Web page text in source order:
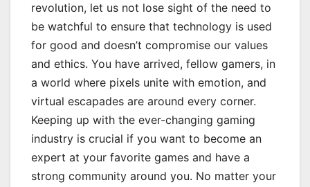
revolution, let us not lose sight of the need to
be watchful to ensure that technology is used
for good and doesn’t compromise our values
and ethics. You have arrived, fellow gamers, in
a world where pixels unite with emotion, and
virtual escapades are around every corner.
Keeping up with the ever-changing gaming
industry is crucial if you want to become an
expert at your favorite games and have a
strong community around you. No matter your